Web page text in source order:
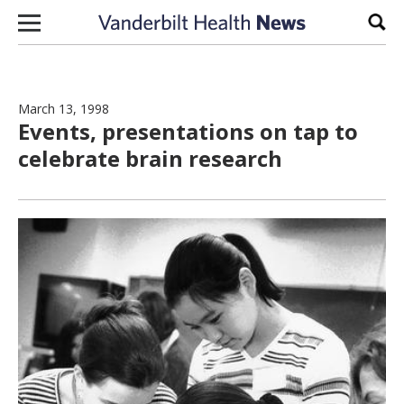
Skip to content
March 13, 1998
Events, presentations on tap to
celebrate brain research